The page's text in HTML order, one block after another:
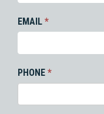
EMAIL *
PHONE *